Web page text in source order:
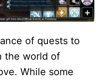
of quests to
the world of
While some